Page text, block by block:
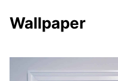
Wallpaper